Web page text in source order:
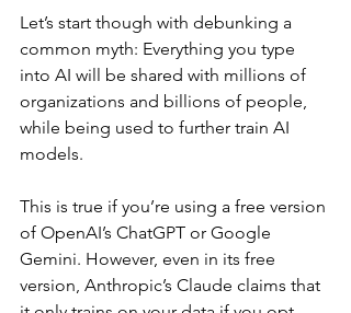
Let’s start though with debunking a
common myth: Everything you type
into AI will be shared with millions of
organizations and billions of people,
while being used to further train AI
models.
This is true if you’re using a free version
of OpenAI’s ChatGPT or Google
Gemini. However, even in its free
version, Anthropic’s Claude claims that